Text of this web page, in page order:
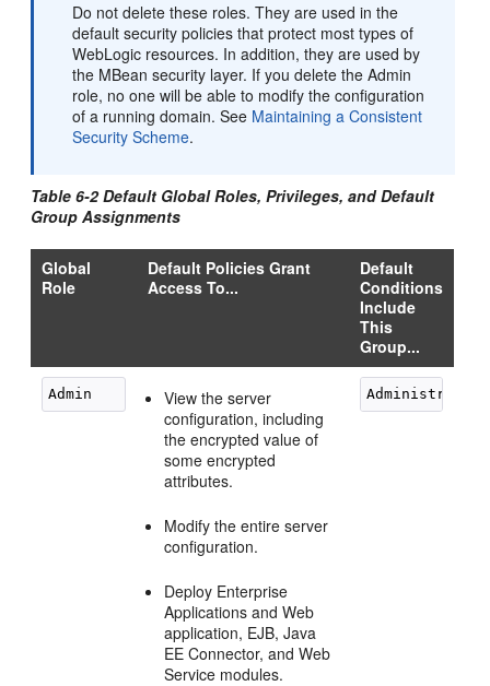
Do not delete these roles. They are used in the
default security policies that protect most types of
WebLogic resources. In addition, they are used by
the MBean security layer. If you delete the Admin
role, no one will be able to modify the configuration
of a running domain. See Maintaining a Consistent
Security Scheme.
Table 6-2 Default Global Roles, Privileges, and Default
Group Assignments
Global
Role
Default Policies Grant
Access To...
Default
Conditions
Include
This
Group...
View the server
configuration, including
the encrypted value of
some encrypted
attributes.
Modify the entire server
configuration.
Deploy Enterprise
Applications and Web
application, EJB, Java
EE Connector, and Web
Service modules.